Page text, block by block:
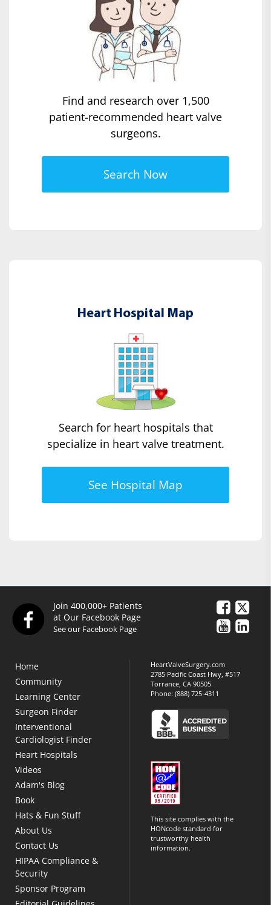
Find and research over 1,500
patient-recommended heart valve
surgeons.
Search Now
Heart Hospital Map
Search for heart hospitals that
specialize in heart valve treatment.
See Hospital Map
Join 400,000+ Patients
at Our Facebook Page
See our Facebook Page
Home
Community
Learning Center
Surgeon Finder
Interventional
Cardiologist Finder
Heart Hospitals
Videos
Adam's Blog
Book
Hats & Fun Stuff
About Us
Contact Us
HIPAA Compliance &
Security
Sponsor Program
HeartValveSurgery.com
2785 Pacific Coast Hwy, #517
Torrance, CA 90505
Phone:(888) 725-4311
This site complies with the
HONcode standard for
trustworthy health
information.